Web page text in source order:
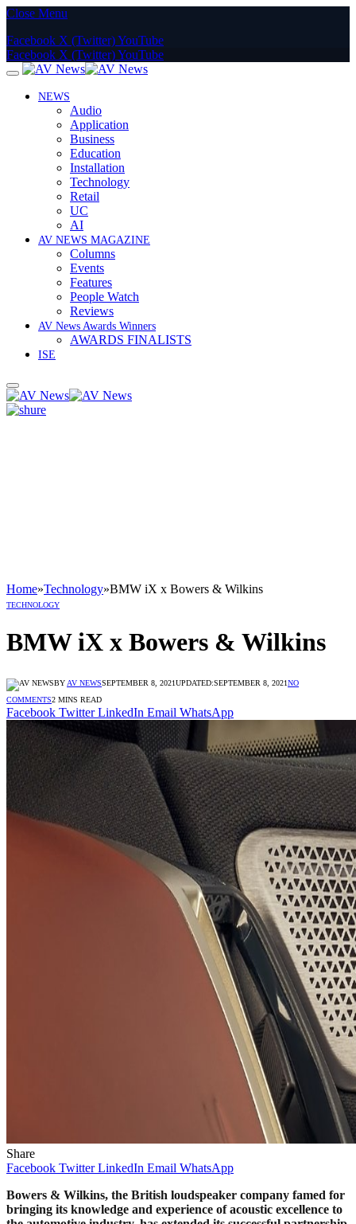
Close Menu
Facebook X (Twitter)YouTube
Facebook X (Twitter)YouTube
NEWS
Audio
Application
Business
Education
Installation
Technology
Retail
UC
AI
AV NEWS MAGAZINE
Columns
Events
Features
People Watch
Reviews
AV News Awards Winners
AWARDS FINALISTS
ISE
Home»Technology»BMW iX x Bowers & Wilkins
TECHNOLOGY
BMW iX x Bowers & Wilkins
BY AV NEWSSEPTEMBER 8, 2021UPDATED:SEPTEMBER 8, 2021NO
COMMENTS2 MINS READ
Facebook Twitter LinkedIn Email WhatsApp
Share
Facebook Twitter LinkedIn Email WhatsApp
Bowers & Wilkins, the British loudspeaker company famed for
bringing its knowledge and experience of acoustic excellence to